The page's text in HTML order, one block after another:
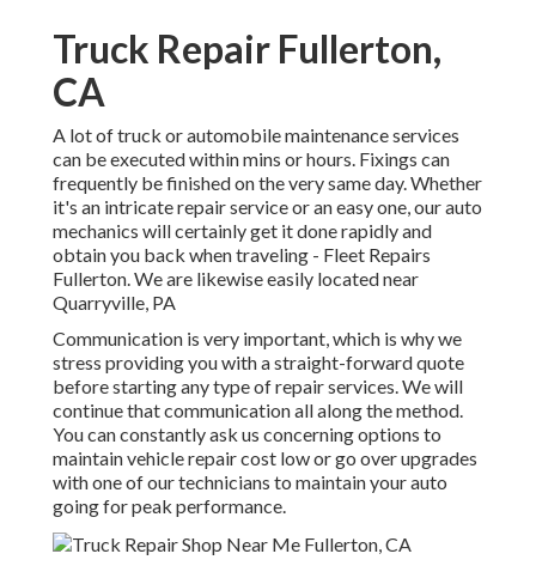
Truck Repair Fullerton,
CA
A lot of truck or automobile maintenance services
can be executed within mins or hours. Fixings can
frequently be finished on the very same day. Whether
it's an intricate repair service or an easy one, our auto
mechanics will certainly get it done rapidly and
obtain you back when traveling - Fleet Repairs
Fullerton. We are likewise easily located near
Quarryville, PA
Communication is very important, which is why we
stress providing you with a straight-forward quote
before starting any type of repair services. We will
continue that communication all along the method.
You can constantly ask us concerning options to
maintain vehicle repair cost low or go over upgrades
with one of our technicians to maintain your auto
going for peak performance.